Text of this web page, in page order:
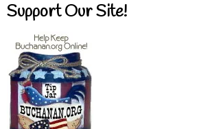
Support Our Site!